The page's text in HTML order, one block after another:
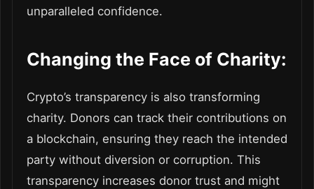
unparalleled confidence.
Changing the Face of Charity:
Crypto’s transparency is also transforming
charity. Donors can track their contributions on
a blockchain, ensuring they reach the intended
party without diversion or corruption. This
transparency increases donor trust and might